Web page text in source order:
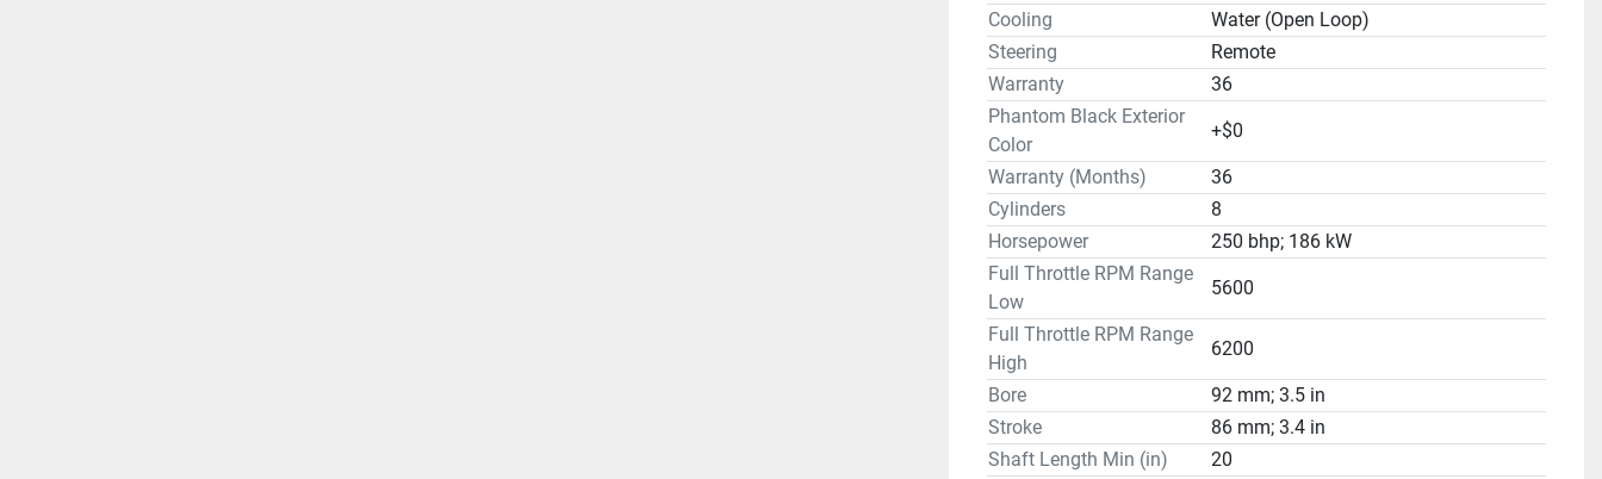
Cooling
Water (Open Loop)
Steering
Remote
Warranty
36
Phantom Black Exterior
Color
+$0
Warranty (Months)
36
Cylinders
8
Horsepower
250 bhp; 186 kW
Full Throttle RPM Range
Low
5600
Full Throttle RPM Range
High
6200
Bore
92 mm; 3.5 in
Stroke
86 mm; 3.4 in
Shaft Length Min (in)
20